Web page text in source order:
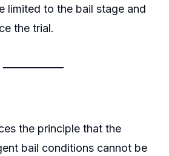
limited to the bail stage and
the trial.
the principle that the
bail conditions cannot be